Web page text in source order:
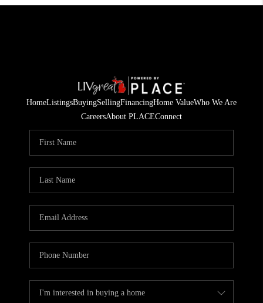
HomeListingsBuyingSellingFinancingHome ValueWho We Are
CareersAbout PLACEConnect